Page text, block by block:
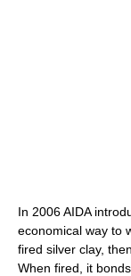
In 2006 AIDA
economical way to
fired silver clay,
When fired, it